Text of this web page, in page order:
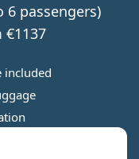
6 passengers)
included